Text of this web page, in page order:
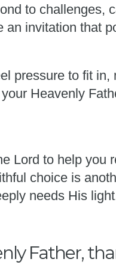
to challenges,
an invitation that
pressure to fit
Heavenly
Lord to help you
choice is
needs His
Father,